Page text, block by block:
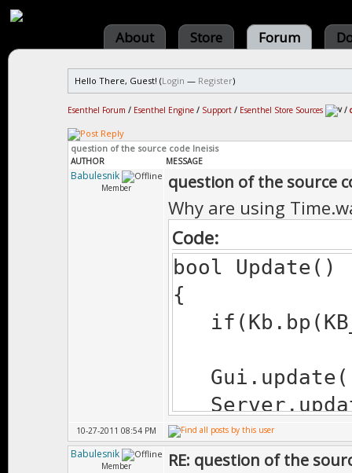
About Store Forum
Hello There, Guest! (Login — Register)
Esenthel Forum / Esenthel Engine / Support / Esenthel Store Sources /
question of the source code Ineisis
AUTHOR MESSAGE
Babulesnik
Member question of the source
Why are using
Code:
bool Update()
{
10-27-2011 08:54 PM
Babulesnik
Member RE: question of the